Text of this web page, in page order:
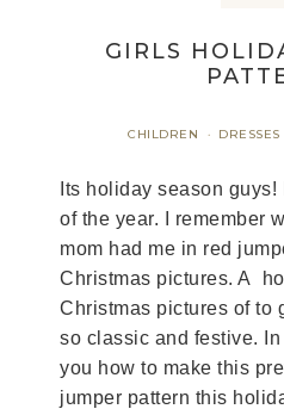
GIRLS
CHILDREN · DRESSES
Its holiday season guys!
of the year. I remember
mom had me in red
Christmas pictures. A
Christmas pictures of to
so classic and festive.
you how to make this
jumper pattern this